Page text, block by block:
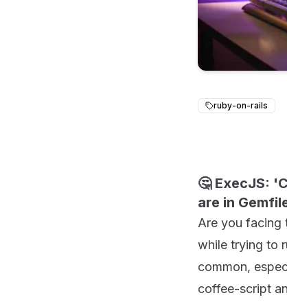
ruby-on-rails
🤔 ExecJS:
are in
Are you facing
while trying to
common,
coffee-script